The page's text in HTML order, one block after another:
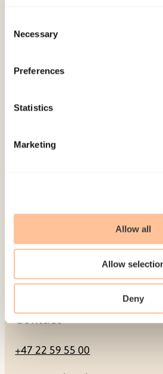
Selection
Necessary
Preferences
Statistics
Marketing
Allow all
Allow
Deny
Employees
Contact us
Mailing address
0484 Oslo, NORWAY
Contact
+47 22 59 55 00